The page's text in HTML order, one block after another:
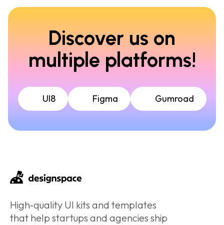
Discover us on
multiple platforms!
UI8 Figma Gumroad
High‑quality UI kits and templates
that help startups and agencies ship